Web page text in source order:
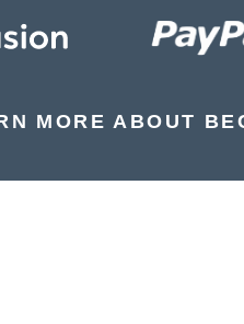
MORE ABOUT